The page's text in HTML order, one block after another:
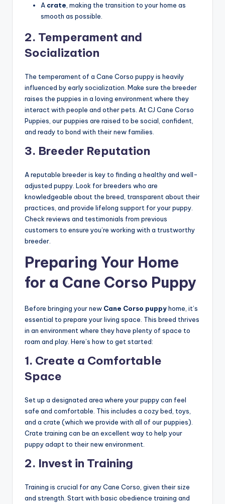
A crate , making the transition to your home as
smooth as possible.
2. Temperament and
Socialization
The temperament of a Cane Corso puppy is heavily
influenced by early socialization. Make sure the breeder
raises the puppies in a loving environment where they
interact with people and other pets. At CJ Cane Corso
Puppies, our puppies are raised to be social, confident,
and ready to bond with their new families.
3. Breeder Reputation
A reputable breeder is key to finding a healthy and well-
adjusted puppy. Look for breeders who are
knowledgeable about the breed, transparent about their
practices, and provide lifelong support for your puppy.
Check reviews and testimonials from previous
customers to ensure you’re working with a trustworthy
breeder.
Preparing Your Home
for a Cane Corso Puppy
Before bringing your new Cane Corso puppyhome, it’s
essential to prepare your living space. This breed thrives
in an environment where they have plenty of space to
roam and play. Here’s how to get started:
1. Create a Comfortable
Space
Set up a designated area where your puppy can feel
safe and comfortable. This includes a cozy bed, toys,
and a crate (which we provide with all of our puppies).
Crate training can be an excellent way to help your
puppy adapt to their new environment.
2. Invest in Training
Training is crucial for any Cane Corso, given their size
and strength. Start with basic obedience training and